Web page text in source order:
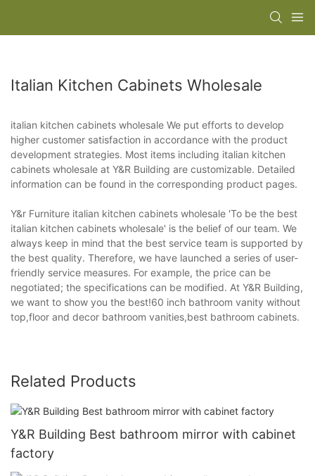
Italian Kitchen Cabinets Wholesale
italian kitchen cabinets wholesale We put efforts to develop
higher customer satisfaction in accordance with the product
development strategies. Most items including italian kitchen
cabinets wholesale at Y&R Building are customizable. Detailed
information can be found in the corresponding product pages.
Y&r Furniture italian kitchen cabinets wholesale 'To be the best
italian kitchen cabinets wholesale' is the belief of our team. We
always keep in mind that the best service team is supported by
the best quality. Therefore, we have launched a series of user-
friendly service measures. For example, the price can be
negotiated; the specifications can be modified. At Y&R Building,
we want to show you the best!60 inch bathroom vanity without
top,floor and decor bathroom vanities,best bathroom cabinets.
Related Products
Y&R Building Best bathroom mirror with cabinet
factory